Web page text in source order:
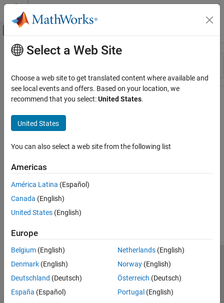
Skip to content
Off-Canvas Navigation Menu Toggle
Resource
Main Content
Select a Web Site
Choose a web site to get translated content where available and
see local events and offers. Based on your location, we
recommend that you select:United States.
United States
You can also select a web site from the following list
Americas
América Latina (Español)
Canada (English)
United States (English)
Europe
Belgium (English)
Denmark (English)
Deutschland (Deutsch)
España (Español)
Netherlands(English)
Norway(English)
Österreich (Deutsch)
Portugal (English)
Trust Center Trademarks Privacy Policy
Preventing Piracy
Application Status
© 1994-2026 The MathWorks, Inc.